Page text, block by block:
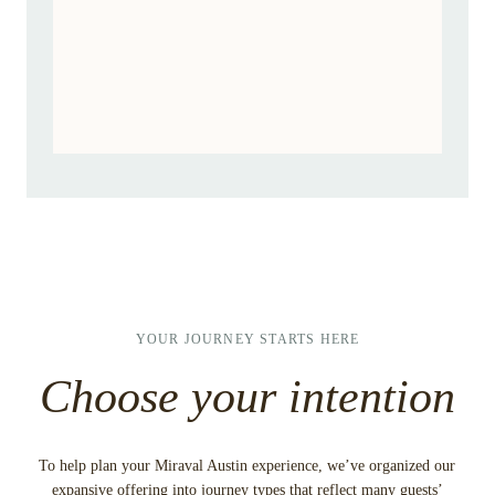
YOUR JOURNEY STARTS HERE
Choose your intention
To help plan your Miraval Austin experience, we’ve organized our
expansive offering into journey types that reflect many guests’